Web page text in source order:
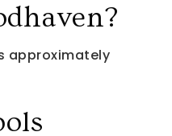
approximately